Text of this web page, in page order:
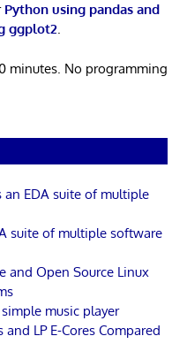
Python using pandas and
ggplot2.
minutes. No programming
an EDA suite of multiple
suite of multiple software
and Open Source Linux
music player
and LP E-Cores Compared